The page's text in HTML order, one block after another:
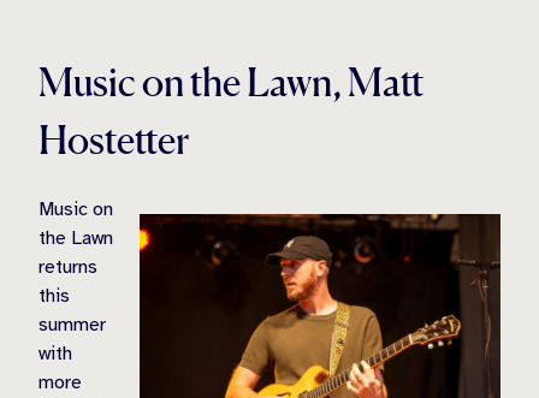
Music on the Lawn, Matt
Hostetter
Music on
the Lawn
returns
this
summer
with
more